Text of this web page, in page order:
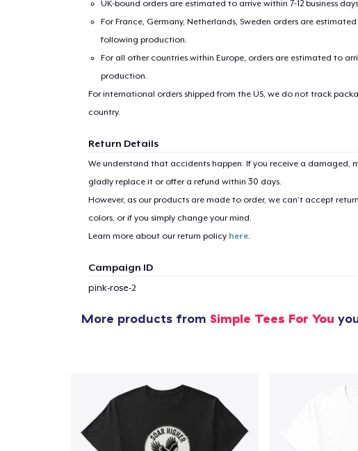
UK-bound orders are estimated to arrive within 7-12 business
For France, Germany, Netherlands, Sweden orders are
following production.
For all other countries within Europe, orders are estimated to
production.
For international orders shipped from the US, we do not track
country.
Return Details
We understand that accidents happen. If you receive a damaged,
gladly replace it or offer a refund within 30 days.
However, as our products are made to order, we can’t accept
colors, or if you simply change your mind.
Learn more about our return policy here.
Campaign ID
pink-rose-2
More products from Simple Tees For You